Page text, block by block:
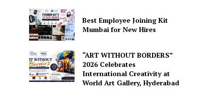
Best Employee Joining Kit
Mumbai for New Hires
“ART WITHOUT BORDERS”
2026 Celebrates
International Creativity at
World Art Gallery, Hyderabad